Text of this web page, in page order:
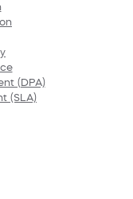
(DPA)
(SLA)